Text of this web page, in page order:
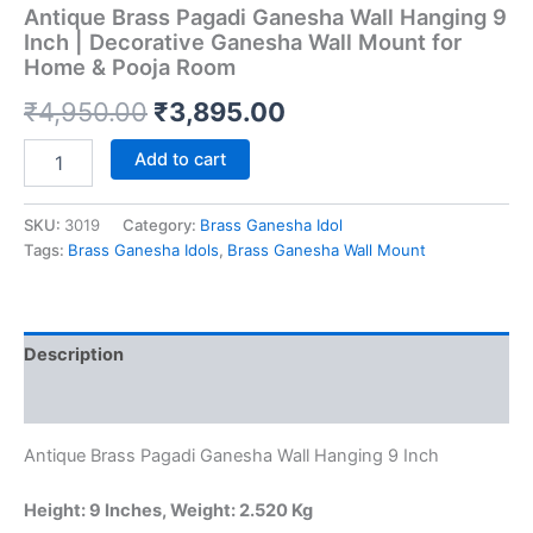
Antique Brass Pagadi Ganesha Wall Hanging 9
Inch | Decorative Ganesha Wall Mount for
Home & Pooja Room
₹4,950.00 Original
price
was:
₹4,950.00.
₹3,895.00
is:
₹3,895.00.
Brass
Ganesha
Wall
|
Decorative
for
&
Add to cart
SKU: 3019 Category: Brass Ganesha Idol
Tags: Brass Ganesha Idols, Brass Ganesha Wall Mount
Description
Antique Brass Pagadi Ganesha Wall Hanging 9 Inch
Height: 9 Inches, Weight: 2.520 Kg